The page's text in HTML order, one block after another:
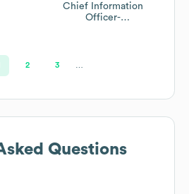
Chief Information
Officer-
2 3
Questions